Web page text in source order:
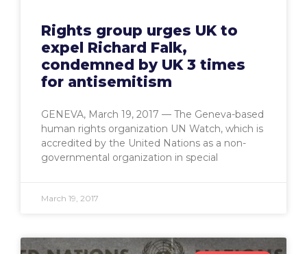
Rights group urges UK to
expel Richard Falk,
condemned by UK 3 times
for antisemitism
GENEVA, March 19, 2017 — The Geneva-based
human rights organization UN Watch, which is
accredited by the United Nations as a non-
governmental organization in special
March 19, 2017